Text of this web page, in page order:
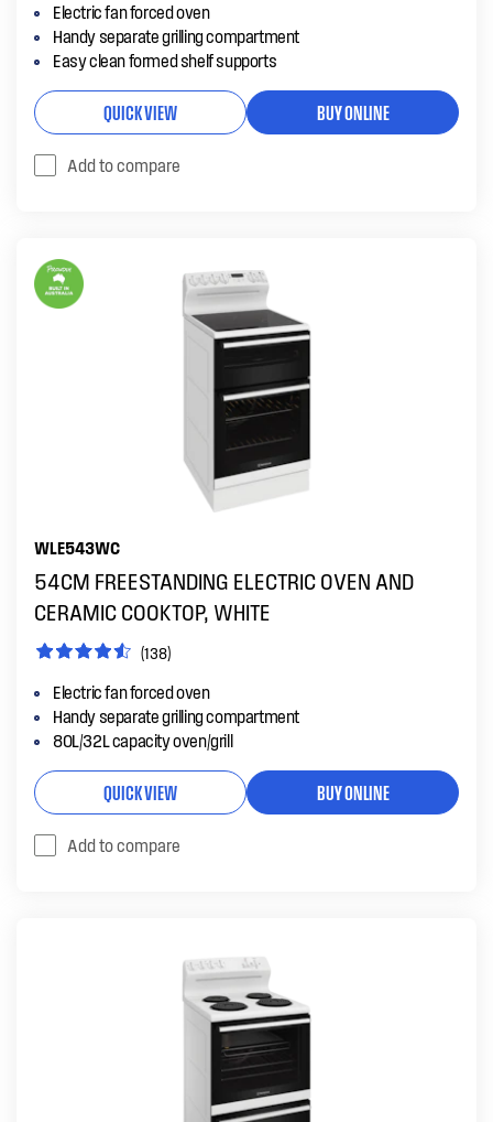
Electric fan forced oven
Handy separate grilling compartment
Easy clean formed shelf supports
QUICK VIEW BUY ONLINE
Add to compare
WLE543WC
54CM FREESTANDING ELECTRIC OVEN AND
CERAMIC COOKTOP, WHITE
(138)
Electric fan forced oven
Handy separate grilling compartment
80L/32L capacity oven/grill
QUICK VIEW BUY ONLINE
Add to compare